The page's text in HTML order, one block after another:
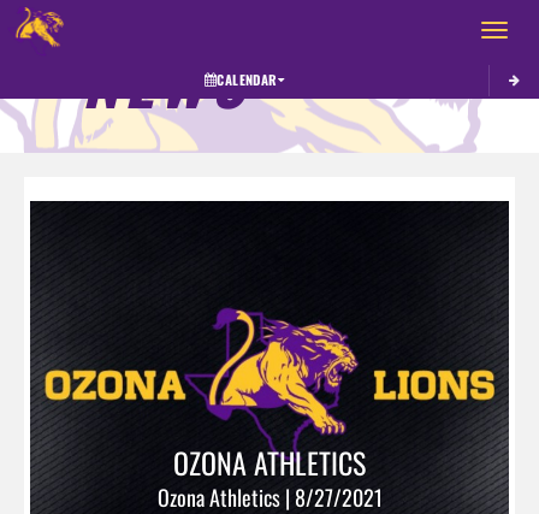
Toggle
CALENDAR
NEWS
OZONA ATHLETICS
Ozona Athletics | 8/27/2021